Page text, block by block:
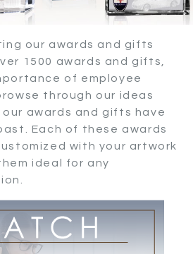
our awards and gifts
1500 awards and gifts,
of employee
through our ideas
awards and gifts have
Each of these awards
with your artwork
ideal for any